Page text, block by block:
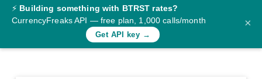
Converter
Rates
⚡ Building something with BTRST rates?
CurrencyFreaks API — free plan, 1,000 calls/month
Get API key →
×